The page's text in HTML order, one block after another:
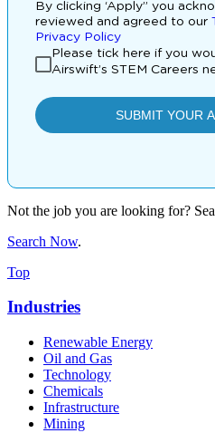
Not the job you are looking for?
Search Now.
Top
Industries
Renewable Energy
Oil and Gas
Technology
Chemicals
Infrastructure
Mining